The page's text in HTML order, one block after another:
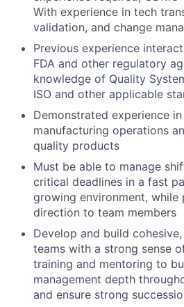
With experience in tech
validation, and change
Previous experience
FDA and other regulatory
knowledge of Quality
ISO and other applicable
Demonstrated experience
manufacturing operations
quality products
Must be able to manage
critical deadlines in a fast
growing environment, while
direction to team members
Develop and build
teams with a strong sense
training and mentoring to
management depth
and ensure strong